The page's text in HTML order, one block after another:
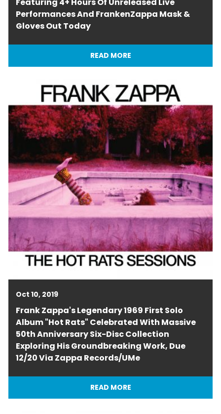
Performances And FrankenZappa Mask &
Gloves Out Today
READ MORE
Oct 10, 2019
Frank Zappa's Legendary 1969 First Solo
Album "Hot Rats" Celebrated With Massive
50th Anniversary Six-Disc Collection
Exploring His Groundbreaking Work, Due
12/20 Via Zappa Records/UMe
READ MORE